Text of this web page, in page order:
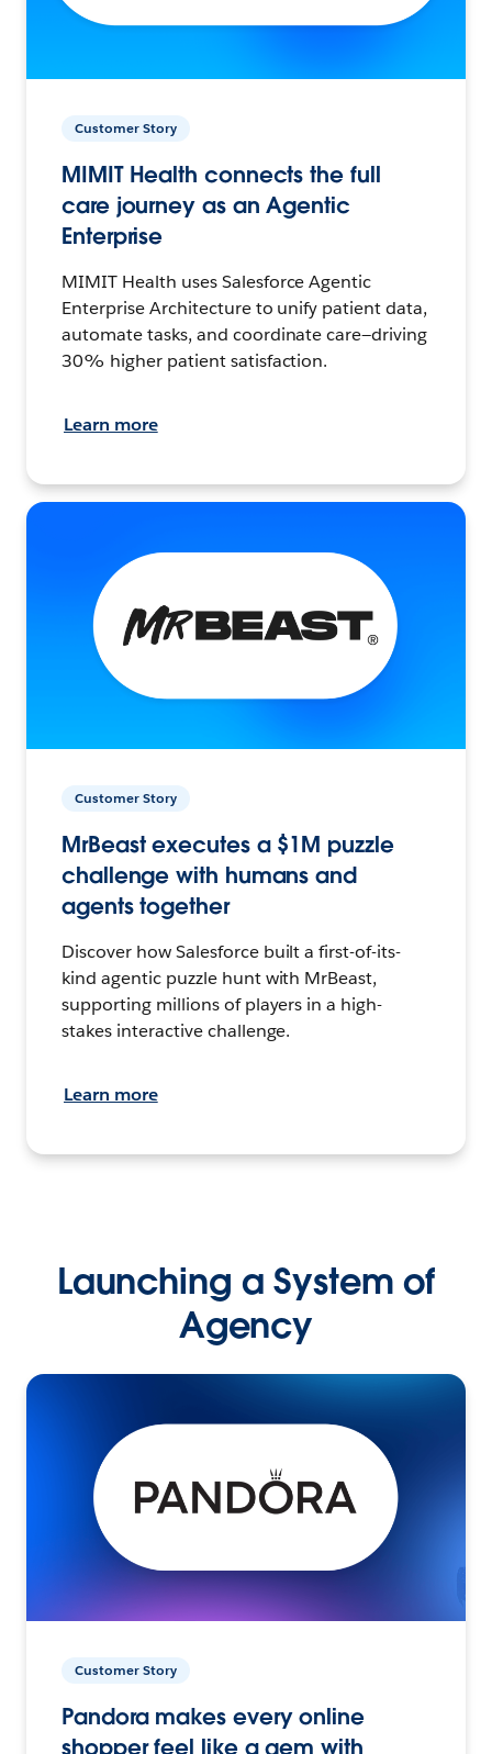
Customer Story
MIMIT Health connects the full
care journey as an Agentic
Enterprise
MIMIT Health uses Salesforce Agentic
Enterprise Architecture to unify patient data,
automate tasks, and coordinate care—driving
30% higher patient satisfaction.
Learn more
Customer Story
MrBeast executes a $1M puzzle
challenge with humans and
agents together
Discover how Salesforce built a first-of-its-
kind agentic puzzle hunt with MrBeast,
supporting millions of players in a high-
stakes interactive challenge.
Learn more
Launching a System of
Agency
Customer Story
Pandora makes every online
shopper feel like a gem with